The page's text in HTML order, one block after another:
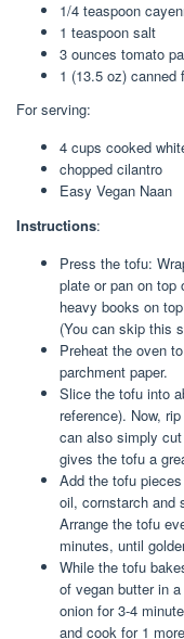
1/4 teaspoon
1 teaspoon salt
3 ounces tomato
1 (13.5 oz)
For serving:
4 cups cooked
chopped cilantro
Easy Vegan Naan
Instructions:
Press the tofu:
plate or pan on top
heavy books on
(You can skip this
Preheat the oven
parchment paper.
Slice the tofu into
reference). Now,
can also simply
gives the tofu a
Add the tofu
oil, cornstarch and
Arrange the tofu
minutes, until
While the tofu
of vegan butter in
onion for 3-4
and cook for 1